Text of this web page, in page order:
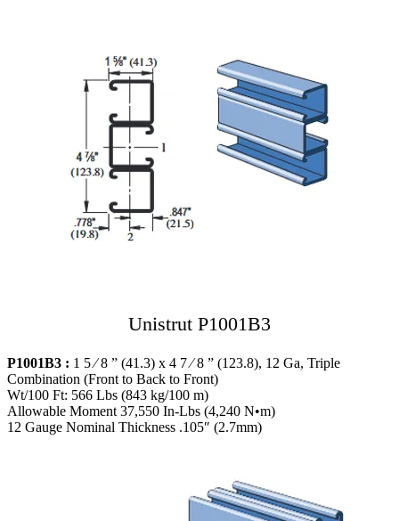
Unistrut P1001B3
P1001B3 : 1 5 ⁄ 8 ” (41.3) x 4 7 ⁄ 8 ” (123.8), 12 Ga, Triple
Combination (Front to Back to Front)
Wt/100 Ft: 566 Lbs (843 kg/100 m)
Allowable Moment 37,550 In-Lbs (4,240 N•m)
12 Gauge Nominal Thickness .105″ (2.7mm)